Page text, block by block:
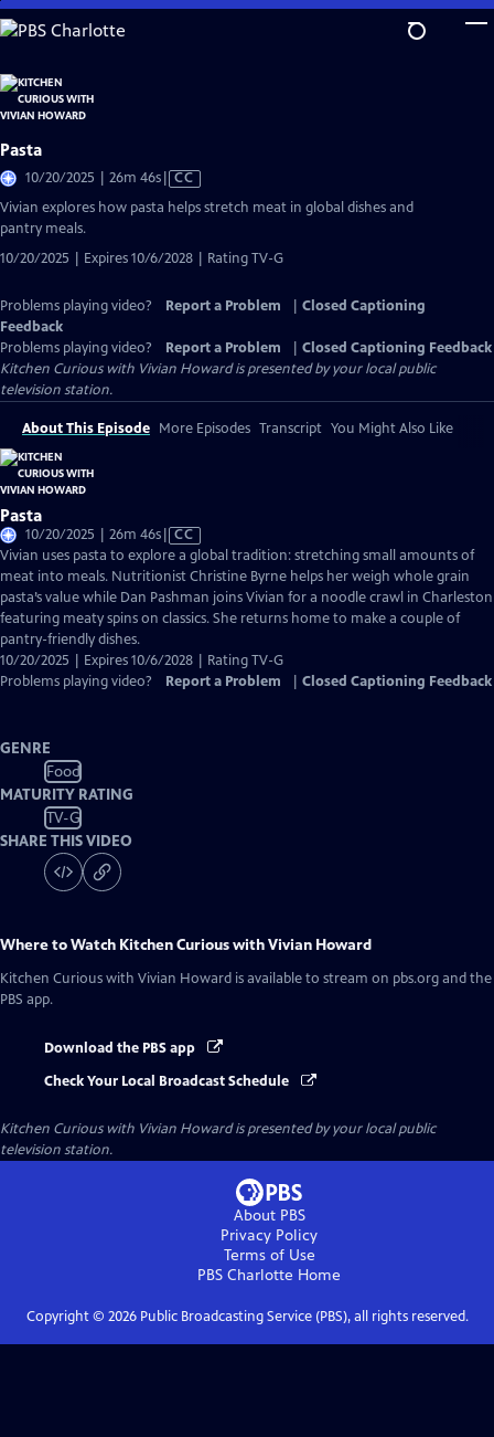
Skip
to
Content
Pasta
10/20/2025 | 26m 46sVideo
has
Closed
CC
Vivian explores how pasta helps stretch meat in global dishes and
pantry meals.
10/20/2025 | Expires 10/6/2028 | Rating TV-G
Problems playing video? Report a Problem
Closed Captioning
Feedback
Problems playing video?
Report a Problem
Closed Captioning Feedback
Kitchen Curious with Vivian Howardis presented by your local public
television station.
About This Episode More Episodes Transcript You Might Also Like
Pasta
10/20/2025 | 26m 46sVideo
has
Closed
Captions
CC
Vivian uses pasta to explore a global tradition: stretching small amounts of
meat into meals. Nutritionist Christine Byrne helps her weigh whole grain
pasta’s value while Dan Pashman joins Vivian for a noodle crawl in Charleston
featuring meaty spins on classics. She returns home to make a couple of
pantry-friendly dishes.
10/20/2025 | Expires 10/6/2028 | Rating TV-G
Problems playing video?
Report a Problem Closed Captioning Feedback
GENRE
Food
MATURITY RATING
TV-G
SHARE THIS VIDEO
Where to Watch Kitchen Curious with Vivian Howard
Kitchen Curious with Vivian Howard is available to stream on pbs.org and the
PBS app.
Download the PBS app
Check Your Local Broadcast Schedule
Kitchen Curious with Vivian Howardis presented by your local public
television station.
About PBS
Privacy Policy
Terms of Use
PBS Charlotte Home
Copyright © 2026Public Broadcasting Service (PBS), all rights reserved.